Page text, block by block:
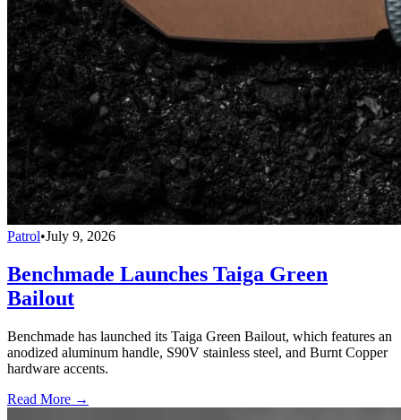
Patrol•July 9, 2026
Benchmade Launches Taiga Green
Bailout
Benchmade has launched its Taiga Green Bailout, which features an
anodized aluminum handle, S90V stainless steel, and Burnt Copper
hardware accents.
Read More →